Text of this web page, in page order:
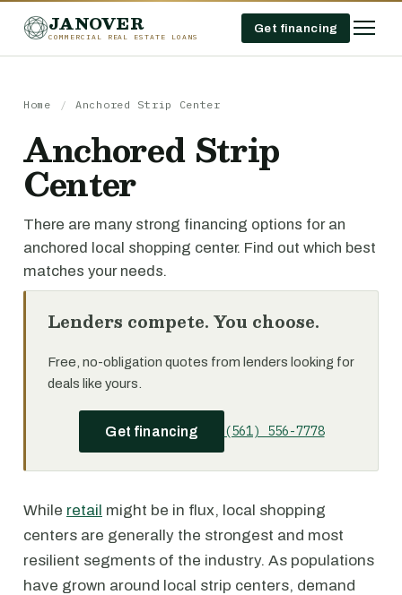
JANOVER
COMMERCIAL REAL ESTATE LOANS
Get financing
Home / Anchored Strip Center
Anchored Strip
Center
There are many strong financing options for an
anchored local shopping center. Find out which best
matches your needs.
Lenders compete. You choose.
Free, no-obligation quotes from lenders looking for
deals like yours.
Get financing (561) 556-7778
While retail might be in flux, local shopping
centers are generally the strongest and most
resilient segments of the industry. As populations
have grown around local strip centers, demand